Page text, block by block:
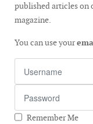
published articles on
magazine.
You can use your
Remember Me